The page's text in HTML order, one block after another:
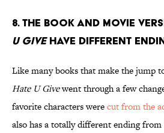
8. The book and movie
U Givehave different
Like many books that make the jump
Hate U Givewent through a few
favorite characters werecut from the
also has a totally different ending from